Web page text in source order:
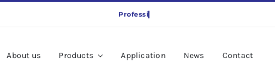
About us Products Application News Contact